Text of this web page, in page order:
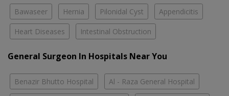
Bawaseer Hernia Pilonidal Cyst Appendicitis
Heart Diseases Intestinal Obstruction
General Surgeon In Hospitals Near You
Benazir Bhutto Hospital Al - Raza General Hospital